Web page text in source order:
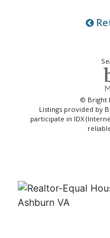
© Bright
Listings provided by
participate in IDX